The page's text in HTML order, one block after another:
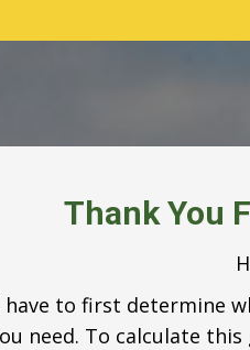
Thank You
to first determine
need. To calculate